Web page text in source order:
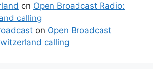
on Open Broadcast Radio:
calling
on Open Broadcast
calling